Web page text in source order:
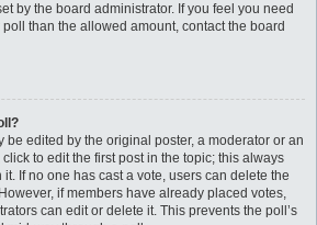
by the board administrator. If you feel you need
than the allowed amount, contact the board
be edited by the original poster, a moderator or an
to edit the first post in the topic; this always
If no one has cast a vote, users can delete the
if members have already placed votes,
can edit or delete it. This prevents the poll’s